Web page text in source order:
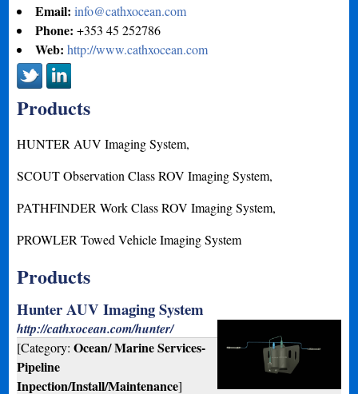
Email:info@cathxocean.com
Phone:+353 45 252786
Web:http://www.cathxocean.com
Products
HUNTER AUV Imaging System,
SCOUT Observation Class ROV Imaging System,
PATHFINDER Work Class ROV Imaging System,
PROWLER Towed Vehicle Imaging System
Products
Hunter AUV Imaging System
http://cathxocean.com/hunter/
[Category:Ocean/ Marine Services-
Pipeline
Inpection/Install/Maintenance]